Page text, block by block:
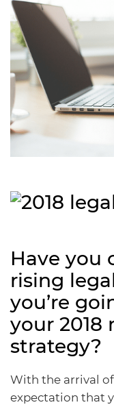
Have you
rising
you’re
your 2018
strategy?
With the arrival
expectation that